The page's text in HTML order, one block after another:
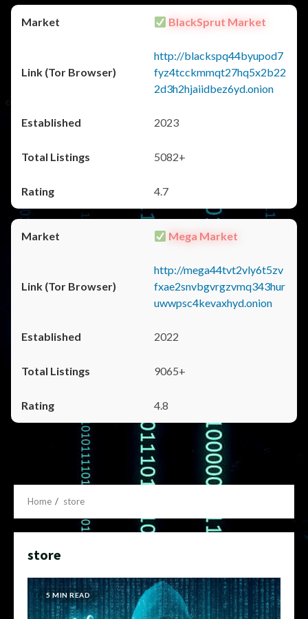
BlackSprut Market
http://blackspq44byupod7
fyz4tcckmmqt27hq5x2b22
2d3h2hjaiidbez6yd.onion
2023
5082+
4.7
Mega Market
http://mega44tvt2vly6t5zv
fxae2snvbgvrgzvmq343hur
uwwpsc4kevaxhyd.onion
2022
9065+
4.8
Home store
store
5 MIN READ